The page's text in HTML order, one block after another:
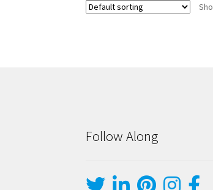
Follow Along